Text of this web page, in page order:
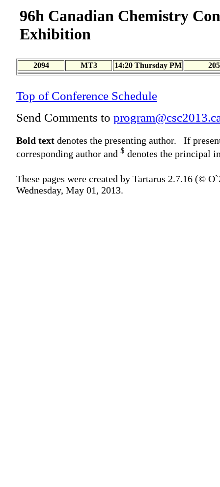
96h Canadian Chemistry
Exhibition
2094 MT3 14:20 Thursday PM
Top of Conference Schedule
Send Comments to
Bold text denotes the presenting author. If
corresponding author and $ denotes the principal
These pages were created by Tartarus 2.7.16 (©
Wednesday, May 01, 2013.